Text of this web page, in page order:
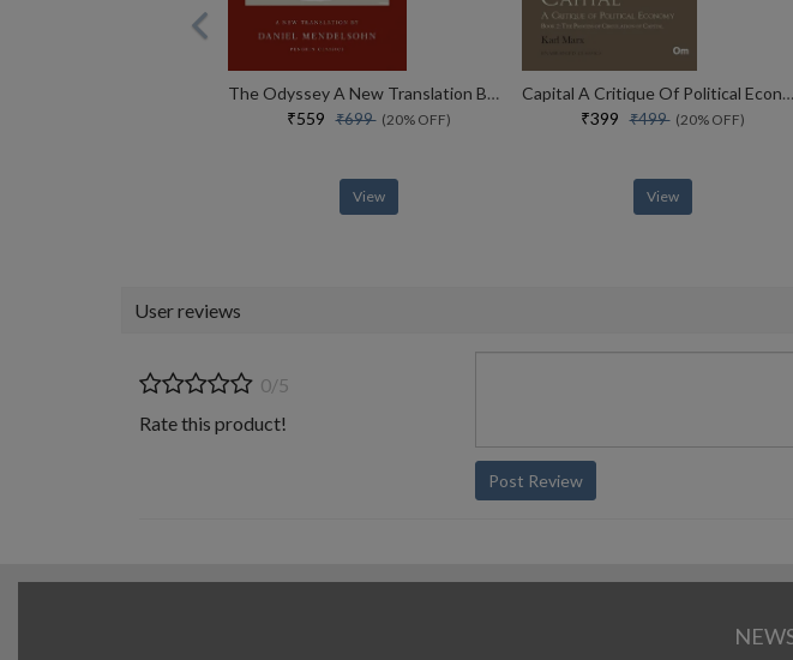
The Odyssey A New Translation By Daniel Mendelsohn
₹559₹699(20% OFF)
View
Capital A Critique Of Political Economy Book 2
₹399₹499(20% OFF)
View
User reviews
0/5
Rate this product!
Post Review